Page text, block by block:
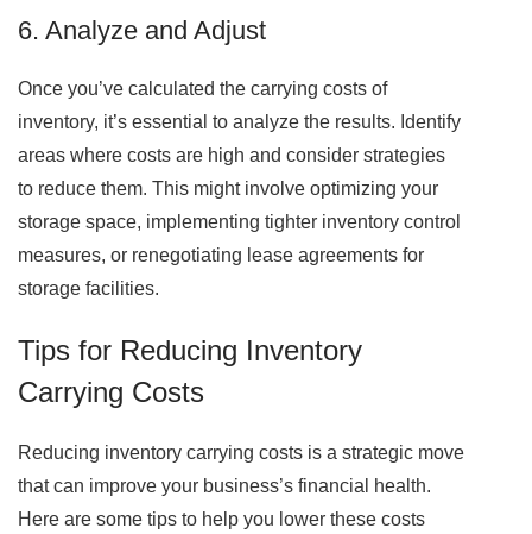
6. Analyze and Adjust
Once you’ve calculated the carrying costs of
inventory, it’s essential to analyze the results. Identify
areas where costs are high and consider strategies
to reduce them. This might involve optimizing your
storage space, implementing tighter inventory control
measures, or renegotiating lease agreements for
storage facilities.
Tips for Reducing Inventory
Carrying Costs
Reducing inventory carrying costs is a strategic move
that can improve your business’s financial health.
Here are some tips to help you lower these costs